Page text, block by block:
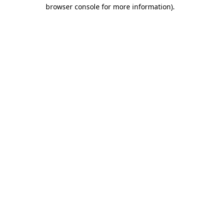
browser console for more information).